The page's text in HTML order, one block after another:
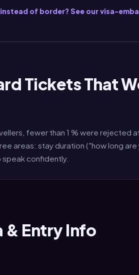
of border? See our visa-
Tickets That
fewer than 1 % were rejected
areas: stay duration ("how long
speak confidently.
& Entry Info